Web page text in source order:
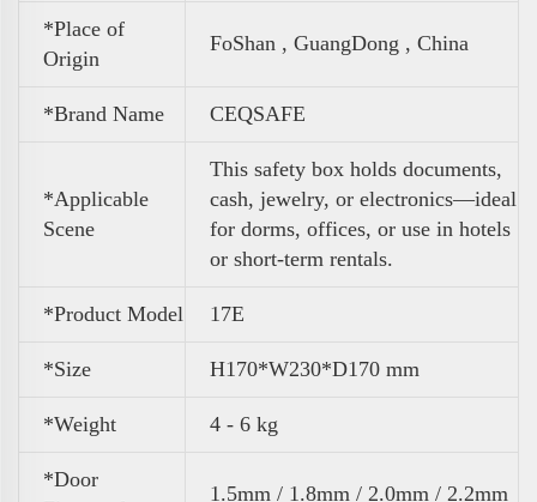
*Place of
Origin
FoShan , GuangDong , China
*Brand Name CEQSAFE
*Applicable
Scene
This safety box holds documents,
cash, jewelry, or electronics—ideal
for dorms, offices, or use in hotels
or short-term rentals.
*Product Model 17E
*Size H170*W230*D170 mm
*Weight 4 - 6 kg
*Door
1.5mm / 1.8mm / 2.0mm / 2.2mm